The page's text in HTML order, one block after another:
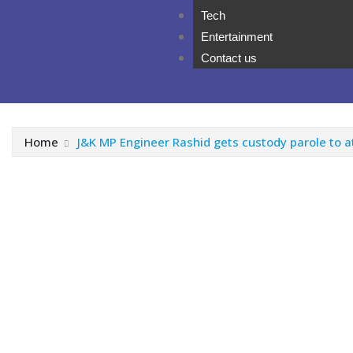
Tech
Entertainment
Contact us
Home J&K MP Engineer Rashid gets custody parole to